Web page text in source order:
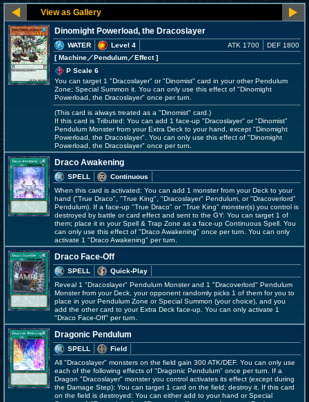
Dinomight Powerload, the Dracoslayer
WATER
Level 4
[ Machine／Pendulum／Effect]
ATK 1700 DEF 1800
P Scale 6
You can target 1 "Dracoslayer" or "Dinomist" card in your other Pendulum
Zone; Special Summon it. You can only use this effect of "Dinomight
Powerload, the Dracoslayer" once per turn.
(This card is always treated as a "Dinomist" card.)
If this card is Tributed: You can add 1 face-up "Dracoslayer" or "Dinomist"
Pendulum Monster from your Extra Deck to your hand, except "Dinomight
Powerload, the Dracoslayer". You can only use this effect of "Dinomight
Powerload, the Dracoslayer" once per turn.
Draco Awakening
SPELL
Continuous
When this card is activated: You can add 1 monster from your Deck to your
hand ("True Draco", "True King", "Dracoslayer" Pendulum, or "Dracoverlord"
Pendulum). If a face-up "True Draco" or "True King" monster(s) you control is
destroyed by battle or card effect and sent to the GY: You can target 1 of
them; place it in your Spell & Trap Zone as a face-up Continuous Spell. You
can only use this effect of "Draco Awakening" once per turn. You can only
activate 1 "Draco Awakening" per turn.
Draco Face-Off
SPELL
Quick-Play
Reveal 1 "Dracoslayer" Pendulum Monster and 1 "Dracoverlord" Pendulum
Monster from your Deck, your opponent randomly picks 1 of them for you to
place in your Pendulum Zone or Special Summon (your choice), and you
add the other card to your Extra Deck face-up. You can only activate 1
"Draco Face-Off" per turn.
Dragonic Pendulum
SPELL
Field
All "Dracoslayer" monsters on the field gain 300 ATK/DEF. You can only use
each of the following effects of "Dragonic Pendulum" once per turn. If a
Dragon "Dracoslayer" monster you control activates its effect (except during
the Damage Step): You can target 1 card on the field; destroy it. If this card
on the field is destroyed: You can either add to your hand or Special